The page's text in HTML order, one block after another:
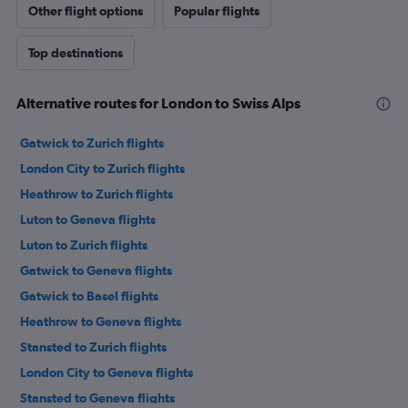
Other flight options Popular flights
Top destinations
Alternative routes for London to Swiss Alps
Gatwick to Zurich flights
London City to Zurich flights
Heathrow to Zurich flights
Luton to Geneva flights
Luton to Zurich flights
Gatwick to Geneva flights
Gatwick to Basel flights
Heathrow to Geneva flights
Stansted to Zurich flights
London City to Geneva flights
Stansted to Geneva flights